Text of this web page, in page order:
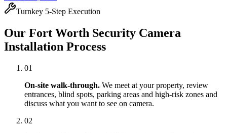
Turnkey 5-Step Execution
Our Fort Worth Security Camera
Installation Process
01
On-site walk-through. We meet at your property, review
entrances, blind spots, parking areas and high-risk zones and
discuss what you want to see on camera.
02